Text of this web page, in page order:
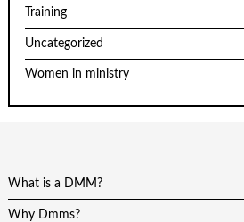
Training
Uncategorized
Women in ministry
What is a DMM?
Why Dmms?